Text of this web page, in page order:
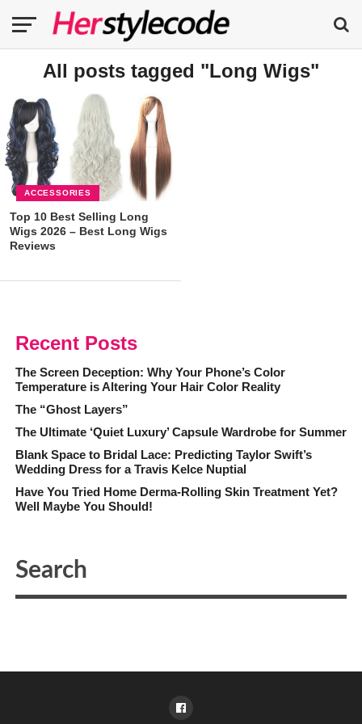
All posts tagged "Long Wigs"
ACCESSORIES
Top 10 Best Selling Long
Wigs 2026 – Best Long Wigs
Reviews
Recent Posts
The Screen Deception: Why Your Phone’s Color
Temperature is Altering Your Hair Color Reality
The “Ghost Layers”
The Ultimate ‘Quiet Luxury’ Capsule Wardrobe for Summer
Blank Space to Bridal Lace: Predicting Taylor Swift’s
Wedding Dress for a Travis Kelce Nuptial
Have You Tried Home Derma-Rolling Skin Treatment Yet?
Well Maybe You Should!